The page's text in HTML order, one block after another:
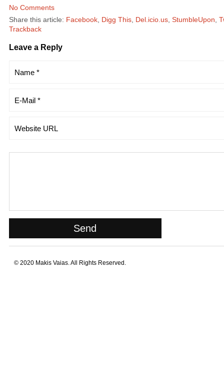
No Comments
Share this article: Facebook, Digg This, Del.icio.us, StumbleUpon
Trackback
Leave a Reply
© 2020 Makis Vaias. All Rights Reserved.